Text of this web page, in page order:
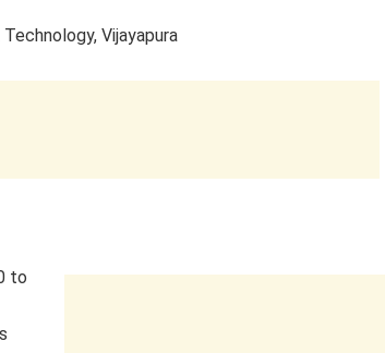
Vijayapura
to